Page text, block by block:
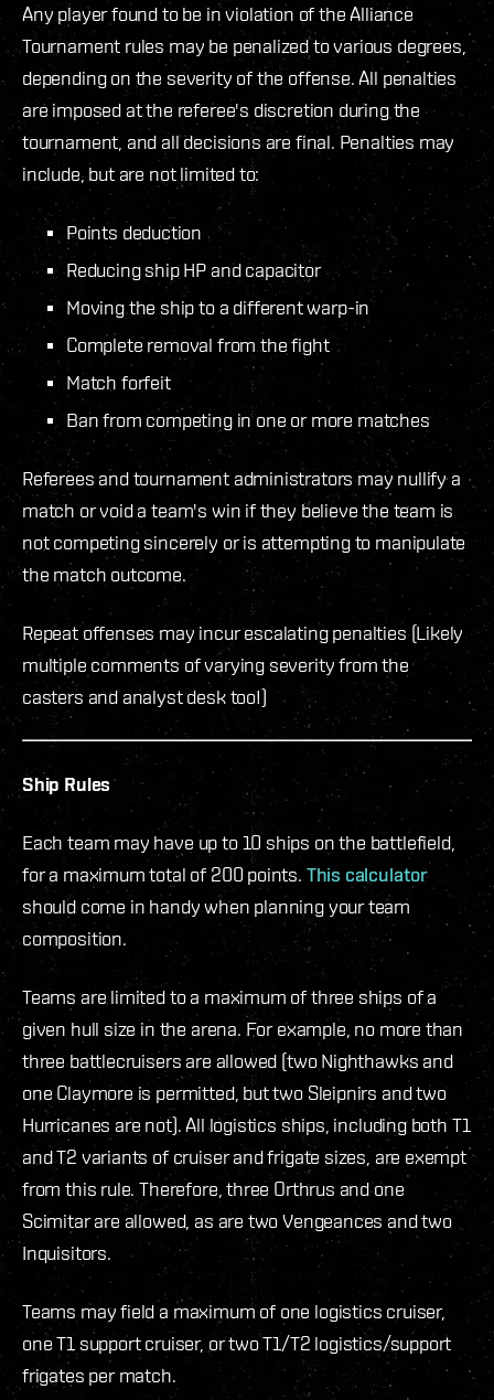
Any player found to be in violation of the Alliance
Tournament rules may be penalized to various degrees,
depending on the severity of the offense. All penalties
are imposed at the referee's discretion during the
tournament, and all decisions are final. Penalties may
include, but are not limited to:
Points deduction
Reducing ship HP and capacitor
Moving the ship to a different warp-in
Complete removal from the fight
Match forfeit
Ban from competing in one or more matches
Referees and tournament administrators may nullify a
match or void a team's win if they believe the team is
not competing sincerely or is attempting to manipulate
the match outcome.
Repeat offenses may incur escalating penalties (Likely
multiple comments of varying severity from the
casters and analyst desk too!)
Ship Rules
Each team may have up to 10 ships on the battlefield,
for a maximum total of 200 points. This calculator
should come in handy when planning your team
composition.
Teams are limited to a maximum of three ships of a
given hull size in the arena. For example, no more than
three battlecruisers are allowed (two Nighthawks and
one Claymore is permitted, but two Sleipnirs and two
Hurricanes are not). All logistics ships, including both T1
and T2 variants of cruiser and frigate sizes, are exempt
from this rule. Therefore, three Orthrus and one
Scimitar are allowed, as are two Vengeances and two
Inquisitors.
Teams may field a maximum of one logistics cruiser,
one T1 support cruiser, or two T1/T2 logistics/support
frigates per match.